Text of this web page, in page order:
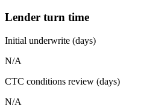
Lender turn time
Initial underwrite (days)
N/A
CTC conditions review (days)
N/A